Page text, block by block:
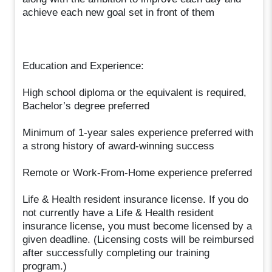
achieve each new goal set in front of them
Education and Experience:
High school diploma or the equivalent is required,
Bachelor’s degree preferred
Minimum of 1-year sales experience preferred with
a strong history of award-winning success
Remote or Work-From-Home experience preferred
Life & Health resident insurance license. If you do
not currently have a Life & Health resident
insurance license, you must become licensed by a
given deadline. (Licensing costs will be reimbursed
after successfully completing our training
program.)